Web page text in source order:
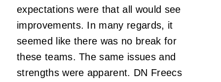
expectations were that all would see
improvements. In many regards, it
seemed like there was no break for
these teams. The same issues and
strengths were apparent. DN Freecs